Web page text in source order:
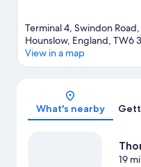
Terminal 4, Swindon
Hounslow, England, TW6
View in a map
What's nearby
19